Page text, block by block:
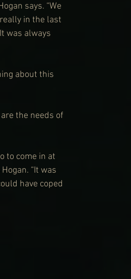
says. “We
in the last
was always
about this
the needs of
to come in at
“It was
have coped